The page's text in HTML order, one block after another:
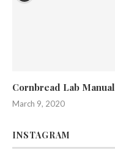
Cornbread Lab Manual
March 9, 2020
INSTAGRAM